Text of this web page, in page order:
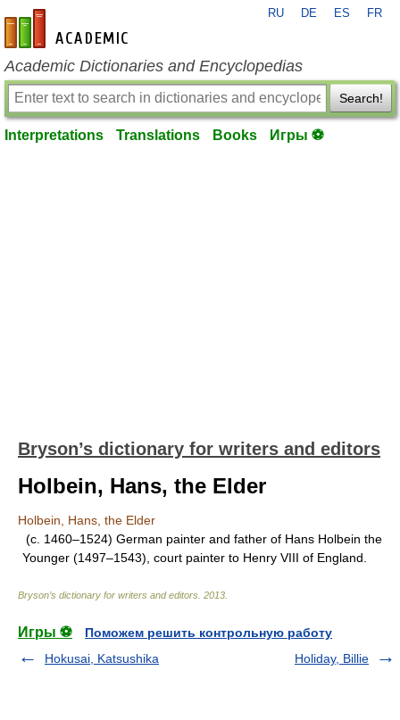
en-academic.com
RU DE ES FR
Academic Dictionaries and Encyclopedias
Search!
Interpretations Translations Books Игры ⚽
Bryson’s dictionary for writers and editors
Holbein, Hans, the Elder
Holbein, Hans, the Elder
(c. 1460–1524) German painter and father of Hans Holbein the
Younger (1497–1543), court painter to Henry VIII of England.
Bryson’s dictionary for writers and editors 2013
Игры ⚽
Поможем решить контрольную работу
Hokusai, Katsushika
Holiday, Billie